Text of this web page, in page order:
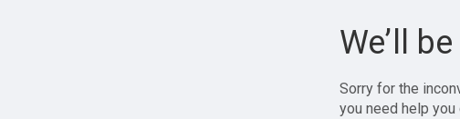
We’ll
Sorry for the
you need help you